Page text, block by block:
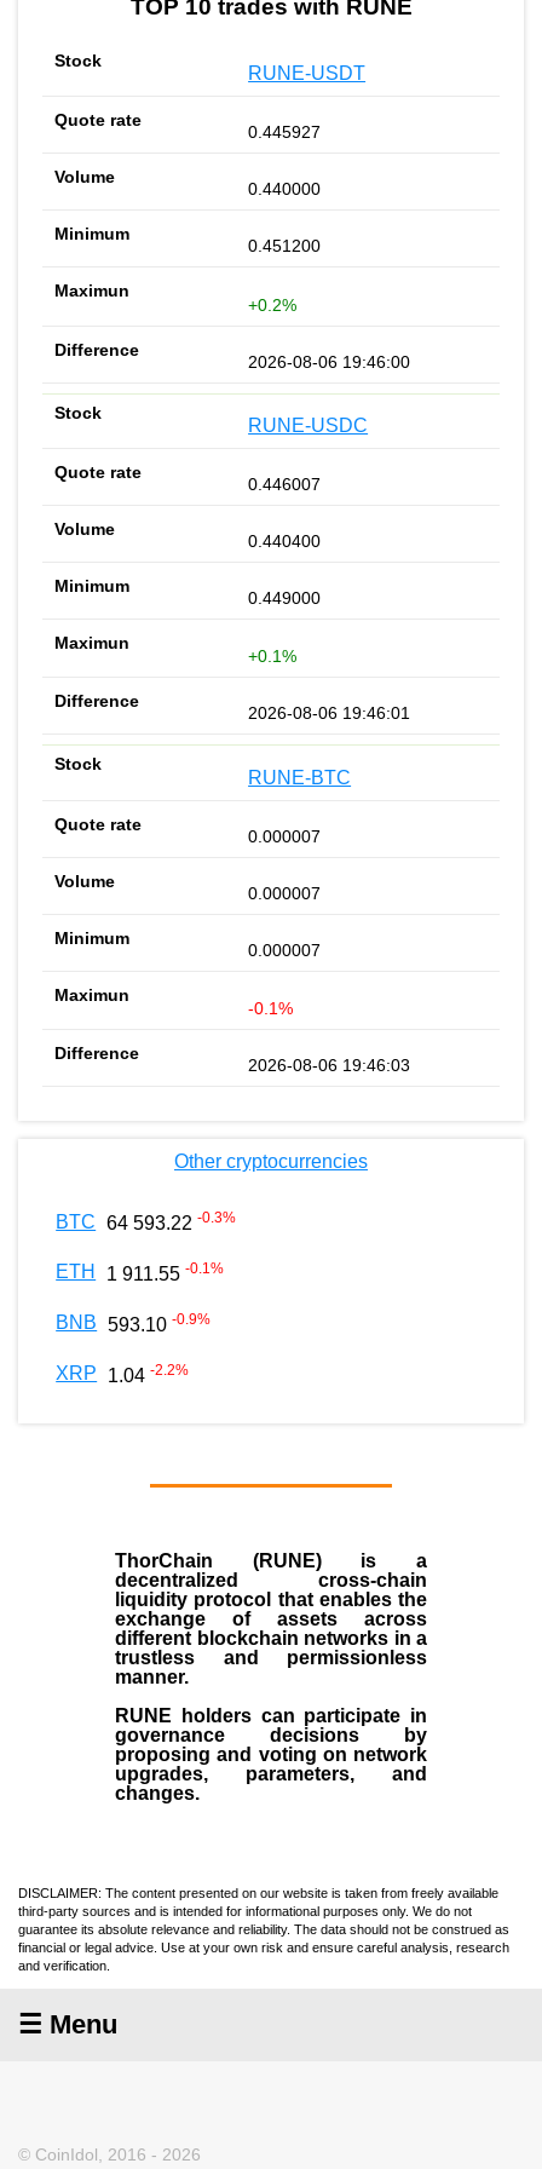
TOP 10 trades with RUNE
RUNE-USDT
0.445927
0.440000
0.451200
+0.2%
2026-08-06 19:46:00
RUNE-USDC
0.446007
0.440400
0.449000
+0.1%
2026-08-06 19:46:01
RUNE-BTC
0.000007
0.000007
0.000007
-0.1%
2026-08-06 19:46:03
Other cryptocurrencies
BTC 64 593.22 -0.3%
ETH 1 911.55 -0.1%
BNB 593.10 -0.9%
XRP 1.04 -2.2%
ThorChain (RUNE)is a
decentralized cross-chain
liquidity protocol that enables the
exchange of assets across
different blockchain networks in a
trustless and permissionless
manner.
RUNE holders can participate in
governance decisions by
proposing and voting on network
upgrades, parameters, and
changes.
DISCLAIMER: The content presented on our website is taken from freely available
third-party sources and is intended for informational purposes only. We do not
guarantee its absolute relevance and reliability. The data should not be construed as
financial or legal advice. Use at your own risk and ensure careful analysis, research
and verification.
☰ Menu
© CoinIdol, 2016 - 2026